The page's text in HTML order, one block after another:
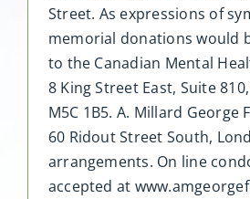
Street. As expressions of
memorial donations would
to the Canadian Mental
8 King Street East, Suite
M5C 1B5. A. Millard George
60 Ridout Street South,
arrangements. On line
accepted at